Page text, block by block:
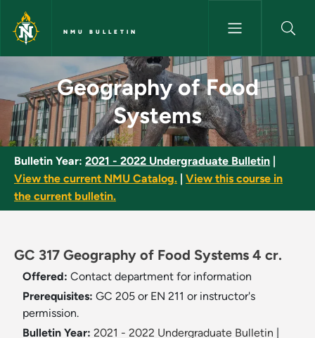
Skip to main content
NMU BULLETIN
Geography of Food Systems
Geography of Food
Systems
Bulletin Year: 2021 - 2022 Undergraduate Bulletin
View the current NMU Catalog.
View this course in
the current bulletin.
GC 317 Geography of Food Systems 4 cr.
Offered: Contact department for information
Prerequisites: GC 205 or EN 211 or instructor's
permission.
Bulletin Year: 2021 - 2022 Undergraduate Bulletin